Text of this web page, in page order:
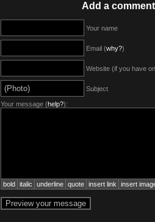
Add a
Your name
Email (why?)
Website (if you have
Subject
Your message (help?):
bold italic underline quote insert link insert